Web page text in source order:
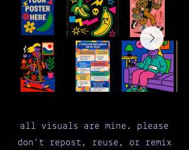
all visuals are mine. please
don’t repost, reuse, or remix